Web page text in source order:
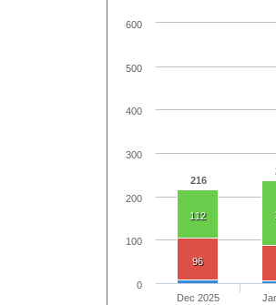
216
112
96
Dec 2025
0
100
200
300
400
500
600